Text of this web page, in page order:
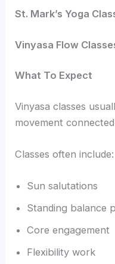
St. Mark’s Yoga
Vinyasa Flow
What To Expect
Vinyasa classes
movement
Classes often include:
Sun salutations
Standing balance
Core engagement
Flexibility work